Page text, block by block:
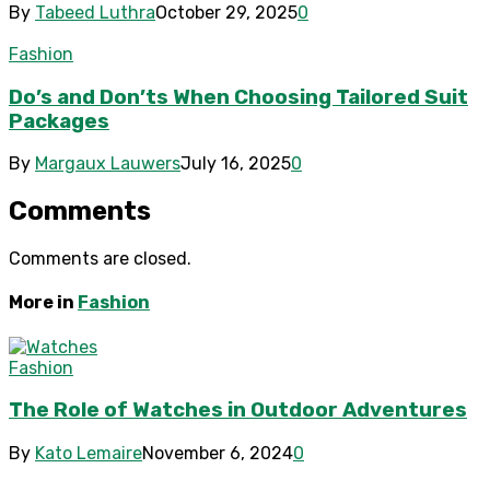
By Tabeed LuthraOctober 29, 20250
Fashion
Do’s and Don’ts When Choosing Tailored Suit
Packages
By Margaux LauwersJuly 16, 20250
Comments
Comments are closed.
More in Fashion
Fashion
The Role of Watches in Outdoor Adventures
By Kato LemaireNovember 6, 20240